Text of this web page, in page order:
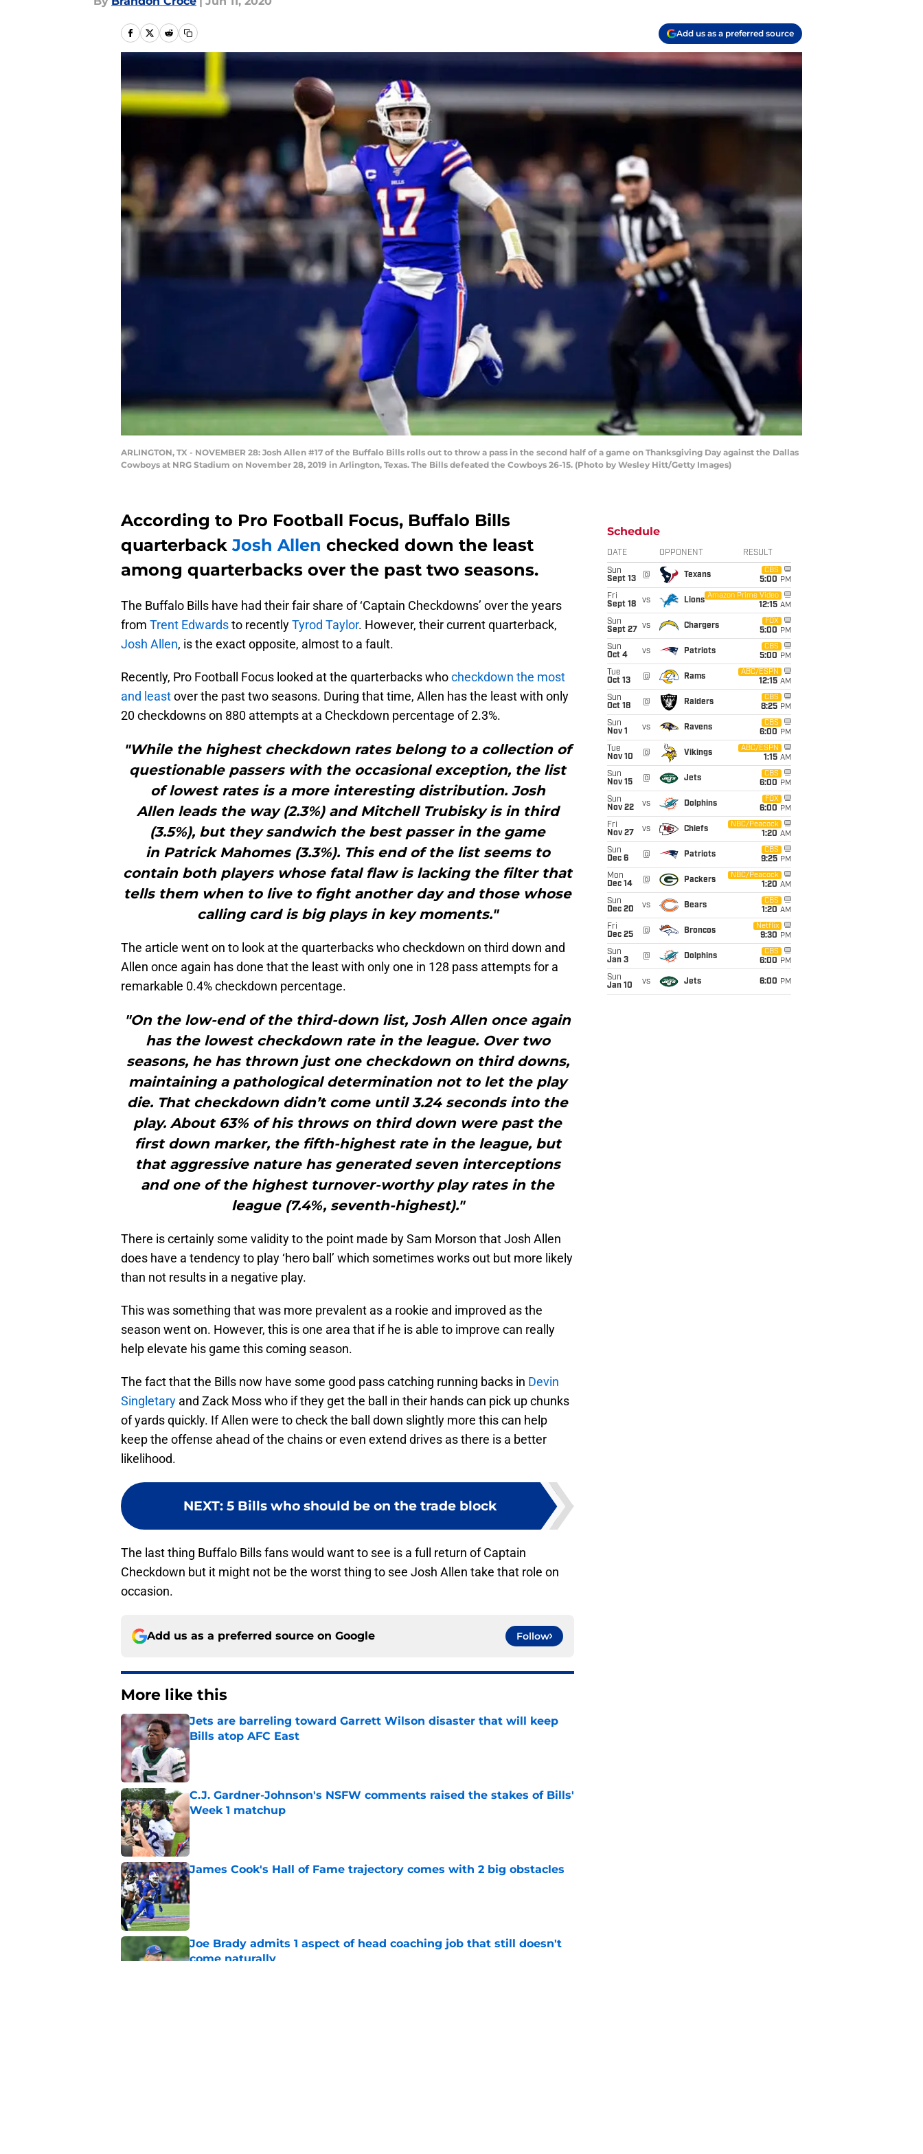
Add us as a preferred source
ARLINGTON, TX - NOVEMBER 28: Josh Allen #17 of the Buffalo Bills rolls out to throw a pass in the second half of a game on Thanksgiving Day against the Dallas
Cowboys at NRG Stadium on November 28, 2019 in Arlington, Texas. The Bills defeated the Cowboys 26-15. (Photo by Wesley Hitt/Getty Images)
According to Pro Football Focus, Buffalo Bills
quarterbackJosh Allen checked down the least
among quarterbacks over the past two seasons.
The Buffalo Bills have had their fair share of ‘Captain Checkdowns’ over the years
from Trent Edwardsto recentlyTyrod Taylor. However, their current quarterback,
Josh Allen, is the exact opposite, almost to a fault.
Recently, Pro Football Focus looked at the quarterbacks whocheckdown the most
and leastover the past two seasons. During that time, Allen has the least with only
20 checkdowns on 880 attempts at a Checkdown percentage of 2.3%.
"While the highest checkdown rates belong to a collection of
questionable passers with the occasional exception, the list
of lowest rates is a more interesting distribution. Josh
Allen leads the way (2.3%) and Mitchell Trubisky is in third
(3.5%), but they sandwich the best passer in the game
in Patrick Mahomes (3.3%). This end of the list seems to
contain both players whose fatal flaw is lacking the filter that
tells them when to live to fight another day and those whose
calling card is big plays in key moments."
The article went on to look at the quarterbacks who checkdown on third down and
Allen once again has done that the least with only one in 128 pass attempts for a
remarkable 0.4% checkdown percentage.
"On the low-end of the third-down list, Josh Allen once again
has the lowest checkdown rate in the league. Over two
seasons, he has thrown just one checkdown on third downs,
maintaining a pathological determination not to let the play
die. That checkdown didn’t come until 3.24 seconds into the
play. About 63% of his throws on third down were past the
first down marker, the fifth-highest rate in the league, but
that aggressive nature has generated seven interceptions
and one of the highest turnover-worthy play rates in the
league (7.4%, seventh-highest)."
There is certainly some validity to the point made by Sam Morson that Josh Allen
does have a tendency to play ‘hero ball’ which sometimes works out but more likely
than not results in a negative play.
This was something that was more prevalent as a rookie and improved as the
season went on. However, this is one area that if he is able to improve can really
help elevate his game this coming season.
The fact that the Bills now have some good pass catching running backs in Devin
Singletary and Zack Moss who if they get the ball in their hands can pick up chunks
of yards quickly. If Allen were to check the ball down slightly more this can help
keep the offense ahead of the chains or even extend drives as there is a better
likelihood.
NEXT: 5 Bills who should be on the trade block
The last thing Buffalo Bills fans would want to see is a full return of Captain
Checkdown but it might not be the worst thing to see Josh Allen take that role on
occasion.
Add us as a preferred source on Google Follow
More like this
Jets are barreling toward Garrett Wilson disaster that will keep
Bills atop AFC East
Published by on Invalid Date
C.J. Gardner-Johnson's NSFW comments raised the stakes of Bills'
Week 1 matchup
Published by on Invalid Date
James Cook's Hall of Fame trajectory comes with 2 big obstacles
Published by on Invalid Date
Joe Brady admits 1 aspect of head coaching job that still doesn't
come naturally
Schedule
DATE OPPONENT RESULT
Sun
Sept 13
@ Texans
CBS
5:00 PM
Fri
Sept 18
vs Lions
Amazon Prime Video
12:15 AM
Sun
Sept 27
vs Chargers
FOX
5:00 PM
Sun
Oct 4
vs Patriots
CBS
5:00 PM
Tue
Oct 13
@ Rams
ABC/ESPN
12:15 AM
Sun
Oct 18
@ Raiders
CBS
8:25 PM
Sun
Nov 1
vs Ravens
CBS
6:00 PM
Tue
Nov 10
@ Vikings
ABC/ESPN
1:15 AM
Sun
Nov 15
@ Jets
CBS
6:00 PM
Sun
Nov 22
vs Dolphins
FOX
6:00 PM
Fri
Nov 27
vs Chiefs
NBC/Peacock
1:20 AM
Sun
Dec 6
@ Patriots
CBS
9:25 PM
Mon
Dec 14
@ Packers
NBC/Peacock
1:20 AM
Sun
Dec 20
vs Bears
CBS
1:20 AM
Fri
Dec 25
@ Broncos
Netflix
9:30 PM
Sun
Jan 3
@ Dolphins
CBS
6:00 PM
Sun
Jan 10
vs Jets 6:00 PM